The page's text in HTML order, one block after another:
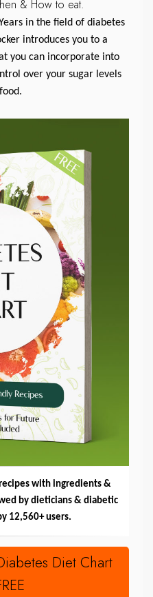
& How to eat.
in the field of diabetes
introduces you to a
you can incorporate into
over your sugar levels
with ingredients &
by dieticians & diabetic
12,560+ users.
Diet Chart